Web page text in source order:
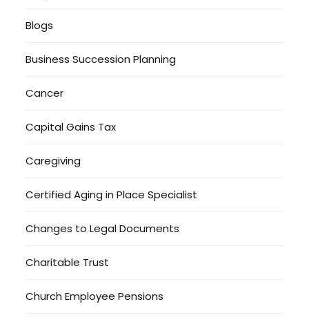
Blogs
Business Succession Planning
Cancer
Capital Gains Tax
Caregiving
Certified Aging in Place Specialist
Changes to Legal Documents
Charitable Trust
Church Employee Pensions